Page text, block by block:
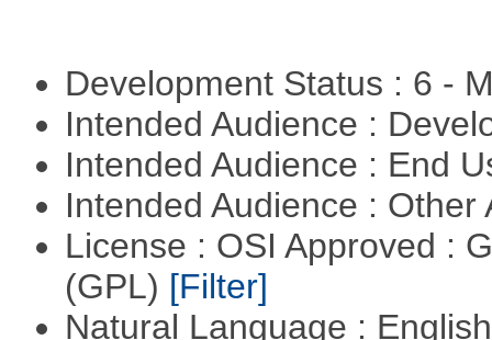
Development Status : 6 -
Intended Audience :
Intended Audience : End
Intended Audience :
License : OSI Approved :
(GPL) [Filter]
Natural Language :